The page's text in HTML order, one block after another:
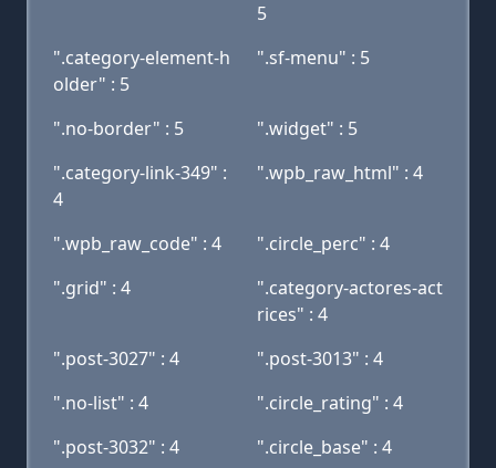
5
".category-element-h
older" : 5
".sf-menu" : 5
".no-border" : 5
".widget" : 5
".category-link-349" :
4
".wpb_raw_html" : 4
".wpb_raw_code" : 4
".circle_perc" : 4
".grid" : 4
".category-actores-act
rices" : 4
".post-3027" : 4
".post-3013" : 4
".no-list" : 4
".circle_rating" : 4
".post-3032" : 4
".circle_base" : 4